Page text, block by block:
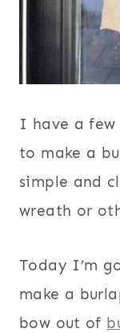
I have a
to make a
simple and
wreath or
Today I’m
make a
bow out of